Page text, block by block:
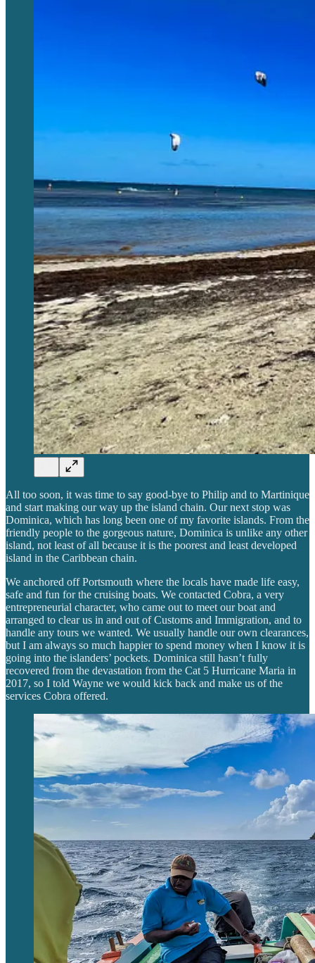
All too soon, it was time to say good-bye to Philip and to Martinique
and start making our way up the island chain. Our next stop was
Dominica, which has long been one of my favorite islands. From the
friendly people to the gorgeous nature, Dominica is unlike any other
island, not least of all because it is the poorest and least developed
island in the Caribbean chain.
We anchored off Portsmouth where the locals have made life easy,
safe and fun for the cruising boats. We contacted Cobra, a very
entrepreneurial character, who came out to meet our boat and
arranged to clear us in and out of Customs and Immigration, and to
handle any tours we wanted. We usually handle our own clearances,
but I am always so much happier to spend money when I know it is
going into the islanders’ pockets. Dominica still hasn’t fully
recovered from the devastation from the Cat 5 Hurricane Maria in
2017, so I told Wayne we would kick back and make us of the
services Cobra offered.